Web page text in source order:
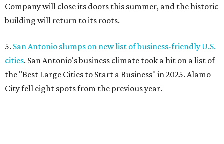
Company will close its doors this summer, and the historic
building will return to its roots.
5. San Antonio slumps on new list of business-friendly U.S.
cities. San Antonio's business climate took a hit on a list of
the "Best Large Cities to Start a Business" in 2025. Alamo
City fell eight spots from the previous year.